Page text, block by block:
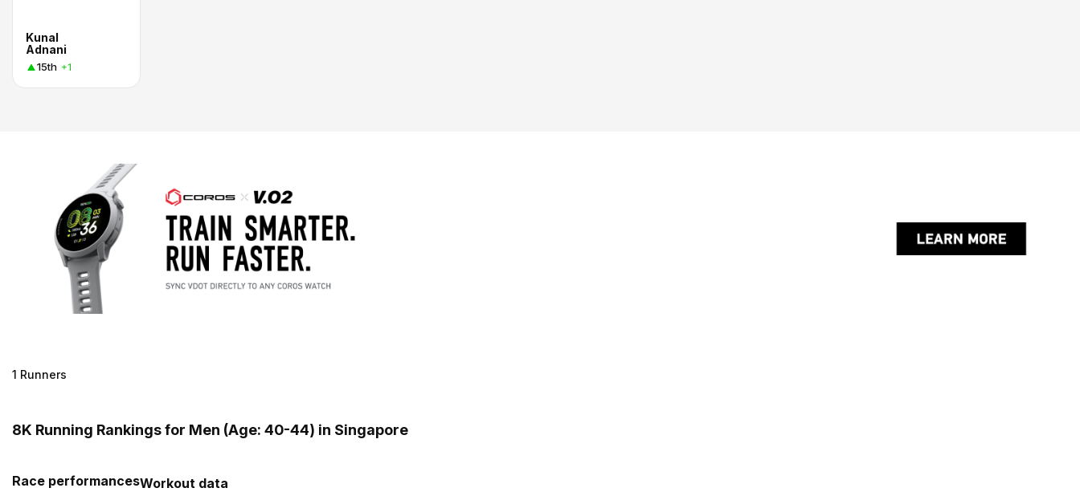
Kunal
Adnani
15th +1
1 Runners
8K Running Rankings for Men (Age: 40-44) in Singapore
Race performancesWorkout data